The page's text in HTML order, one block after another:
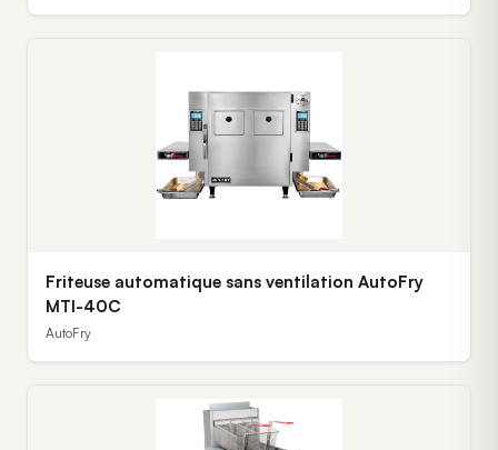
Friteuse automatique sans ventilation AutoFry
MTI-40C
AutoFry